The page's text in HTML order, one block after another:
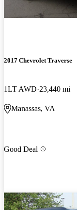
2017 Chevrolet Traverse
1LT AWD 23,440 mi
Manassas, VA
Good Deal